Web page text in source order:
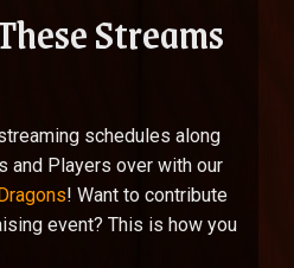
Streams
schedules along
and Players over with our
! Want to contribute
event? This is how you